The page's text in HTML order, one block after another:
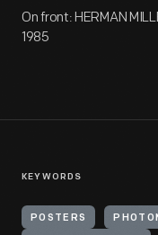
On front: HERMAN
1985
KEYWORDS
POSTERS